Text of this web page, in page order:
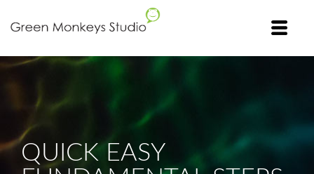
QUICK EASY